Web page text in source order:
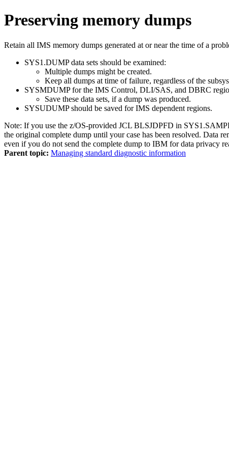
Preserving memory dumps
Retain all IMS memory dumps generated at or near the time of a
SYS1.DUMP data sets should be examined:
Multiple dumps might be created.
Keep all dumps at time of failure, regardless of the
SYSMDUMP for the IMS Control, DLI/SAS, and DBRC
Save these data sets, if a dump was produced.
SYSUDUMP should be saved for IMS dependent regions.
Note: If you use the z/OS-provided JCL BLSJDPFD in
the original complete dump until your case has been resolved. Data
even if you do not send the complete dump to IBM for data privacy
Parent topic: Managing standard diagnostic information